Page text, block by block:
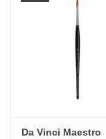
Da Vinci Maestro